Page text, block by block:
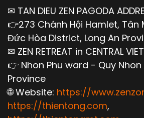
✉ TAN DIEU ZEN PAGODA
👉273 Chánh Hội Hamlet, Tân
Đức Hòa District, Long An
✉ ZEN RETREAT in CENTRAL
👉 Nhon Phu ward - Quy
Province
🌐 Website: https://
https://thientong.com,